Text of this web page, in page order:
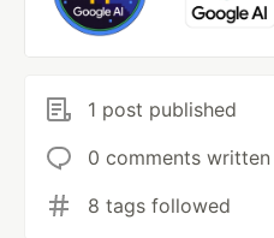
1 post published
0 comments written
8 tags followed